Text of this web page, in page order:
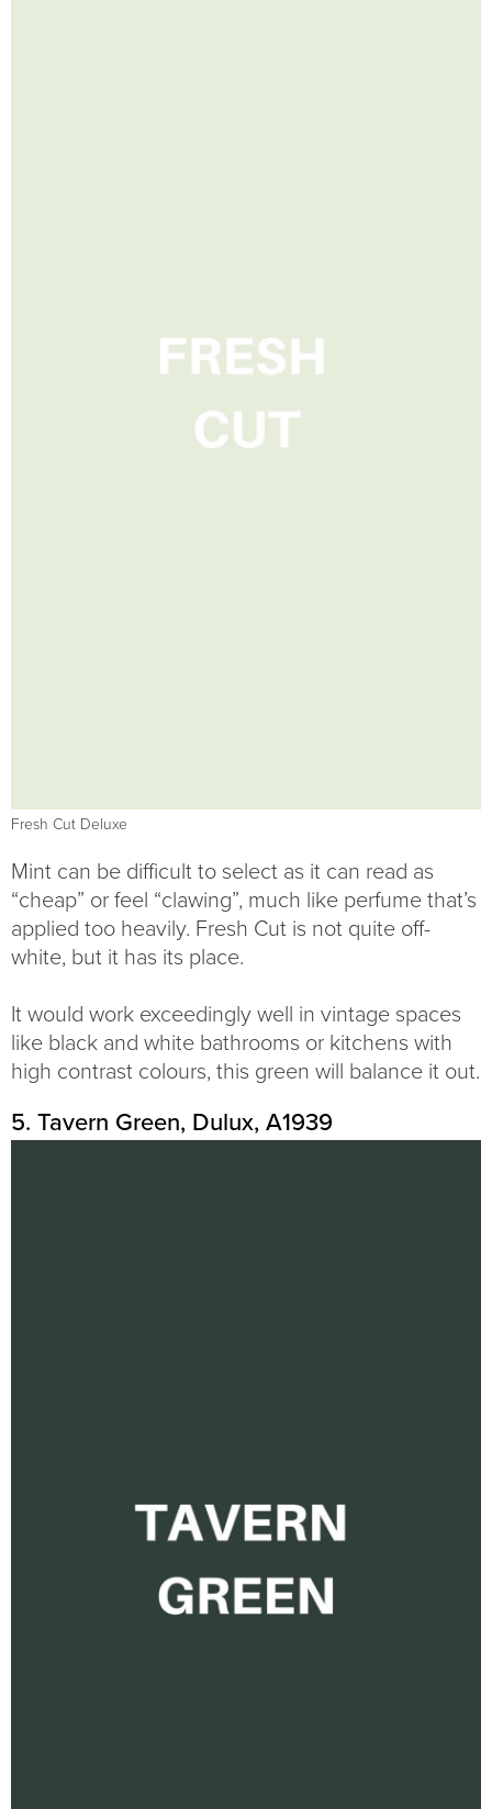
Fresh Cut Deluxe
Mint can be difficult to select as it can read as
“cheap” or feel “clawing”, much like perfume that’s
applied too heavily. Fresh Cut is not quite off-
white, but it has its place.
It would work exceedingly well in vintage spaces
like black and white bathrooms or kitchens with
high contrast colours, this green will balance it out.
5. Tavern Green, Dulux, A1939